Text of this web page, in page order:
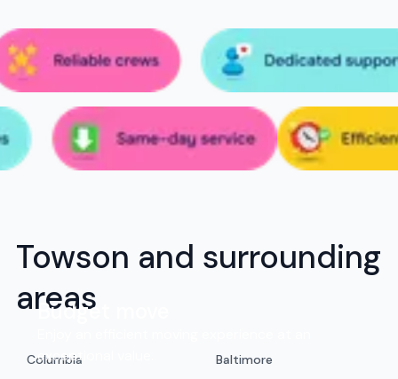
Budget move
exceptional value.
Towson and surrounding
areas
Columbia Baltimore